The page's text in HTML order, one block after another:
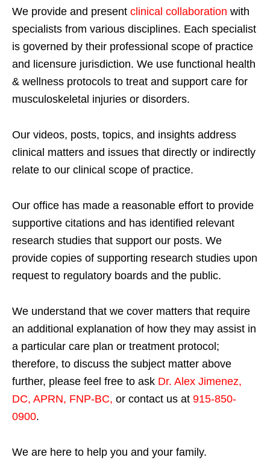
We provide and present clinical collaboration with
specialists from various disciplines. Each specialist
is governed by their professional scope of practice
and licensure jurisdiction. We use functional health
& wellness protocols to treat and support care for
musculoskeletal injuries or disorders.
Our videos, posts, topics, and insights address
clinical matters and issues that directly or indirectly
relate to our clinical scope of practice.
Our office has made a reasonable effort to provide
supportive citations and has identified relevant
research studies that support our posts. We
provide copies of supporting research studies upon
request to regulatory boards and the public.
We understand that we cover matters that require
an additional explanation of how they may assist in
a particular care plan or treatment protocol;
therefore, to discuss the subject matter above
further, please feel free to ask Dr. Alex Jimenez,
DC, APRN, FNP-BC, or contact us at 915-850-
0900.
We are here to help you and your family.